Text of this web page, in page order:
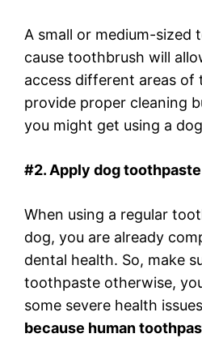
A small or medium-sized
cause toothbrush will
access different areas of
provide proper cleaning
you might get using a
#2. Apply dog
When using a regular
dog, you are already
dental health. So, make
toothpaste otherwise,
some severe health
because human